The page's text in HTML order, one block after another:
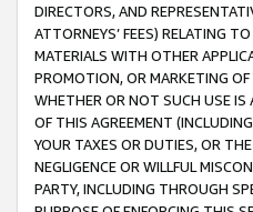
DIRECTORS, AND
ATTORNEYS’ FEES) RELATING
MATERIALS WITH OTHER
PROMOTION, OR MARKETING OF
WHETHER OR NOT SUCH USE IS
OF THIS AGREEMENT
YOUR TAXES OR DUTIES, OR
NEGLIGENCE OR WILLFUL
PARTY, INCLUDING THROUGH